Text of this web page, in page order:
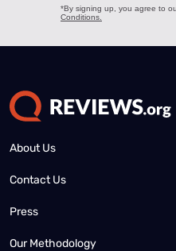
About Us
Contact Us
Press
Our Methodology